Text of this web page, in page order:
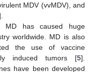
MDV (vvMDV), and
MD has caused huge
worldwide. MD is also
the use of vaccine
induced tumors [5].
have been developed